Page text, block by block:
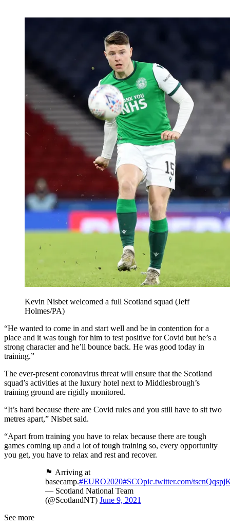
Kevin Nisbet welcomed a full Scotland squad (Jeff
Holmes/PA)
“He wanted to come in and start well and be in contention for a
place and it was tough for him to test positive for Covid but he’s a
strong character and he’ll bounce back. He was good today in
training.”
The ever-present coronavirus threat will ensure that the Scotland
squad’s activities at the luxury hotel next to Middlesbrough’s
training ground are rigidly monitored.
“It’s hard because there are Covid rules and you still have to sit two
metres apart,” Nisbet said.
“Apart from training you have to relax because there are tough
games coming up and a lot of tough training so, every opportunity
you get, you have to relax and rest and recover.
🏴󠁧󠁢󠁳󠁣󠁴󠁿 Arriving at
basecamp.#EURO2020#SCOpic.twitter.com/
— Scotland National Team
(@ScotlandNT) June 9, 2021
See more